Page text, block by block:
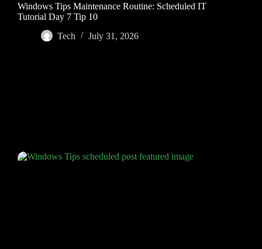
Windows Tips Maintenance Routine: Scheduled IT
Tutorial Day 7 Tip 10
Tech
July 31, 2026